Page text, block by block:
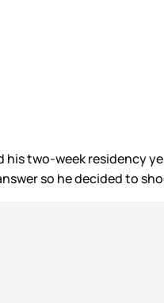
his two-week residency
so he decided to